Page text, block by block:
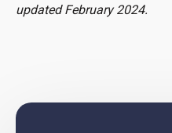
updated February 2024.